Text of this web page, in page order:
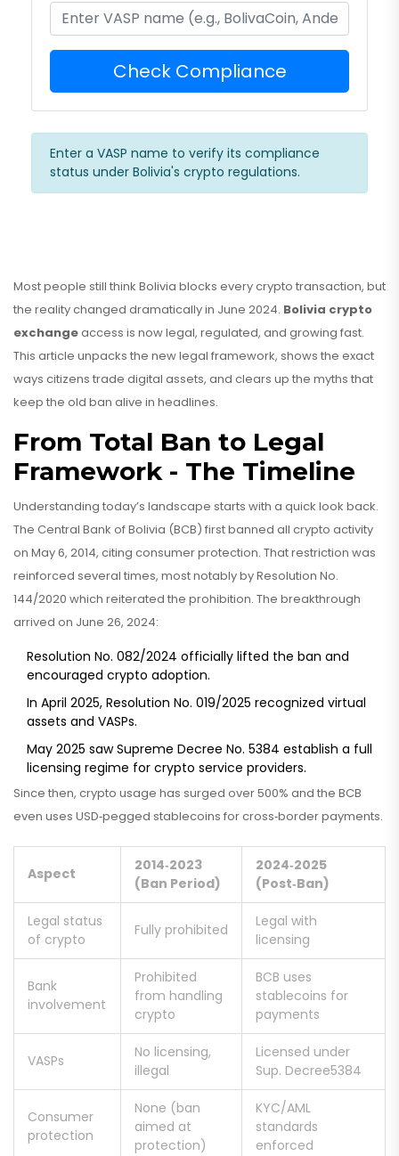
Check Compliance
Enter a VASP name to verify its compliance
status under Bolivia's crypto regulations.
Most people still think Bolivia blocks every crypto transaction, but
the reality changed dramatically in June 2024. Bolivia crypto
exchangeaccess is now legal, regulated, and growing fast.
This article unpacks the new legal framework, shows the exact
ways citizens trade digital assets, and clears up the myths that
keep the old ban alive in headlines.
From Total Ban to Legal
Framework - The Timeline
Understanding today’s landscape starts with a quick look back.
The Central Bank of Bolivia (BCB) first banned all crypto activity
on May 6, 2014, citing consumer protection. That restriction was
reinforced several times, most notably byResolution No.
144/2020 which reiterated the prohibition. The breakthrough
arrived on June 26, 2024:
Resolution No. 082/2024 officially lifted the ban and
encouraged crypto adoption.
In April 2025, Resolution No. 019/2025 recognized virtual
assets and VASPs.
May 2025 sawSupreme Decree No. 5384 establish a full
licensing regime for crypto service providers.
Since then, crypto usage has surged over 500% and the BCB
even uses USD‑pegged stablecoins for cross‑border payments.
Aspect
2014‑2023
(Ban Period)
2024‑2025
(Post‑Ban)
Legal status
of crypto
Fully prohibited
Legal with
licensing
Bank
involvement
Prohibited
from handling
crypto
BCB uses
stablecoins for
payments
VASPs
No licensing,
illegal
Licensed under
Sup. Decree5384
Consumer
protection
None (ban
aimed at
protection)
KYC/AML
standards
enforced